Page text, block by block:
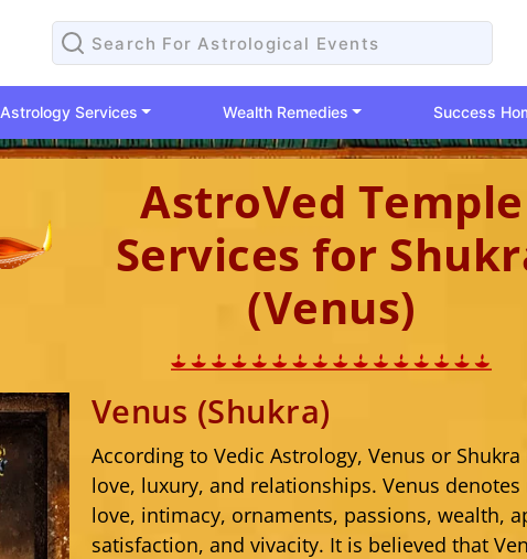
Astrology Services Wealth Remedies Success
AstroVed Temple
Services for
(Venus)
Venus (Shukra)
According to Vedic Astrology, Venus or
love, luxury, and relationships. Venus
love, intimacy, ornaments, passions, wealth,
satisfaction, and vivacity. It is believed that